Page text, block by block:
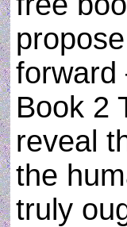
forward
Book 2
reveal
the
truly